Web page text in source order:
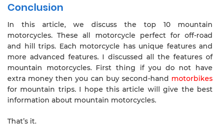
Conclusion
In this article, we discuss the top 10 mountain
motorcycles. These all motorcycle perfect for off-road
and hill trips. Each motorcycle has unique features and
more advanced features. I discussed all the features of
mountain motorcycles. First thing if you do not have
extra money then you can buy second-hand motorbikes
for mountain trips. I hope this article will give the best
information about mountain motorcycles.
That’s it.